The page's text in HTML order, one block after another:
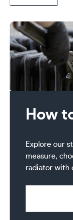
Thermostatic
Valve
Set
quantity
How
Explore our
measure,
radiator with